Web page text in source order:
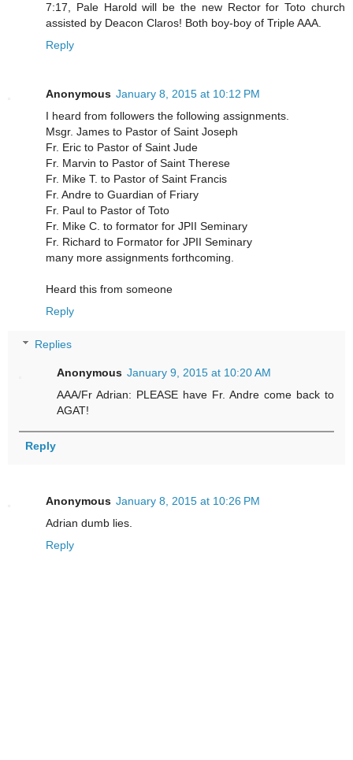
7:17, Pale Harold will be the new Rector for Toto church
assisted by Deacon Claros! Both boy-boy of Triple AAA.
Reply
Anonymous January 8, 2015 at 10:12 PM
I heard from followers the following assignments.
Msgr. James to Pastor of Saint Joseph
Fr. Eric to Pastor of Saint Jude
Fr. Marvin to Pastor of Saint Therese
Fr. Mike T. to Pastor of Saint Francis
Fr. Andre to Guardian of Friary
Fr. Paul to Pastor of Toto
Fr. Mike C. to formator for JPII Seminary
Fr. Richard to Formator for JPII Seminary
many more assignments forthcoming.
Heard this from someone
Reply
Replies
Anonymous January 9, 2015 at 10:20 AM
AAA/Fr Adrian: PLEASE have Fr. Andre come back to
AGAT!
Reply
Anonymous January 8, 2015 at 10:26 PM
Adrian dumb lies.
Reply